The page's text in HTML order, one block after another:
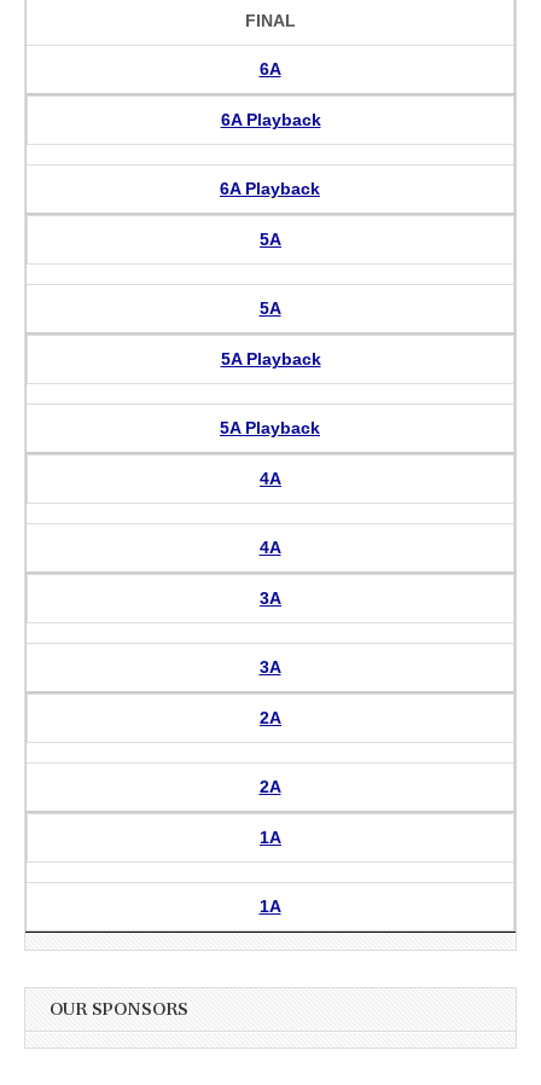
FINAL
6A
6A Playback
6A Playback
5A
5A
5A Playback
5A Playback
4A
4A
3A
3A
2A
2A
1A
1A
OUR SPONSORS